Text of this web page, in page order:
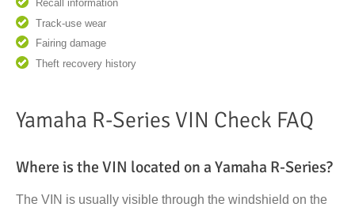
Recall information
Track-use wear
Fairing damage
Theft recovery history
Yamaha R-Series VIN Check FAQ
Where is the VIN located on a Yamaha R-Series?
The VIN is usually visible through the windshield on the